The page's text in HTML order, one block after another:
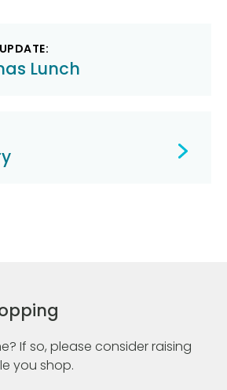
Lunch
If so, please consider raising
you shop.